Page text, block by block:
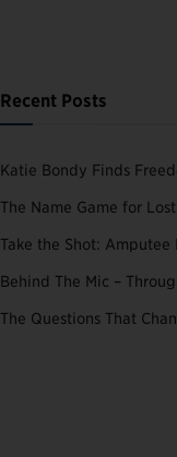
Recent Posts
Katie Bondy Finds
The Name Game for
Take the Shot: Amputee
Behind The Mic –
The Questions That